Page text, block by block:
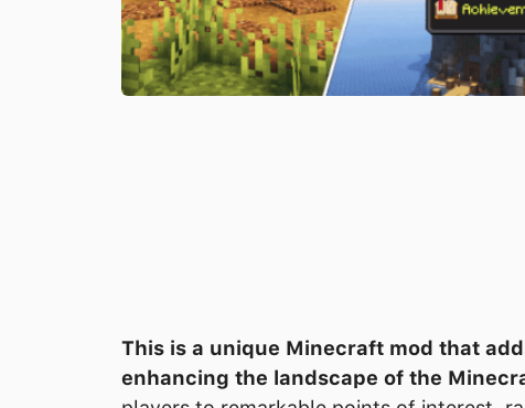
This is a unique Minecraft mod that
enhancing the landscape of the